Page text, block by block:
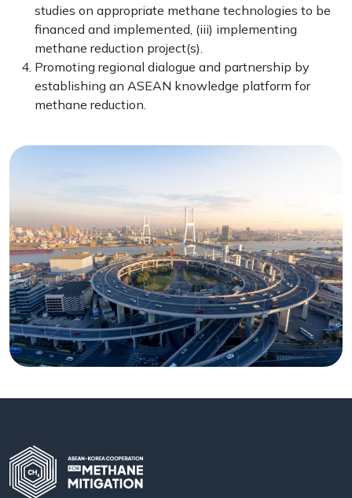
studies on appropriate methane technologies to be
financed and implemented, (iii) implementing
methane reduction project(s).
Promoting regional dialogue and partnership by
establishing an ASEAN knowledge platform for
methane reduction.